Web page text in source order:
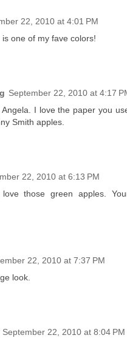
22, 2010 at 4:01 PM
one of my fave colors!
September 22, 2010 at 4:17
I love the paper you
Smith apples.
22, 2010 at 6:13 PM
those green apples.
22, 2010 at 7:37 PM
look.
September 22, 2010 at 8:04 PM